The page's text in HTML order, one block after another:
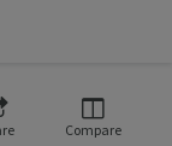
Compare